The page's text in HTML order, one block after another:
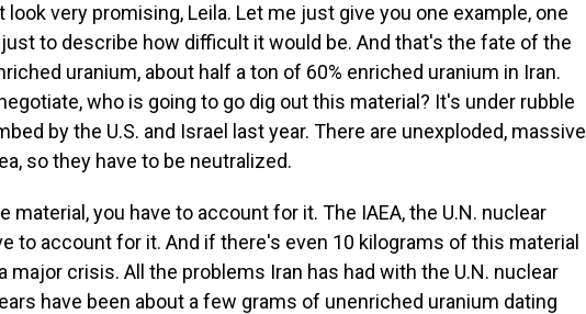
look very promising, Leila. Let me just give you one example, one
to describe how difficult it would be. And that's the fate of the
uranium, about half a ton of 60% enriched uranium in Iran.
who is going to go dig out this material? It's under rubble
by the U.S. and Israel last year. There are unexploded, massive
so they have to be neutralized.
material, you have to account for it. The IAEA, the U.N. nuclear
to account for it. And if there's even 10 kilograms of this material
major crisis. All the problems Iran has had with the U.N. nuclear
have been about a few grams of unenriched uranium dating